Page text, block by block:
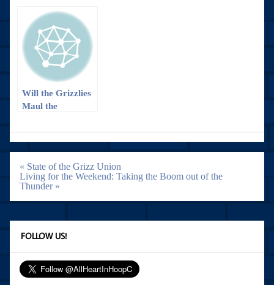
Will the Grizzlies
Maul the
Post
navigation
« State of the Grizz Union
Living for the Weekend: Taking the Boom out of the
Thunder »
FOLLOW US!